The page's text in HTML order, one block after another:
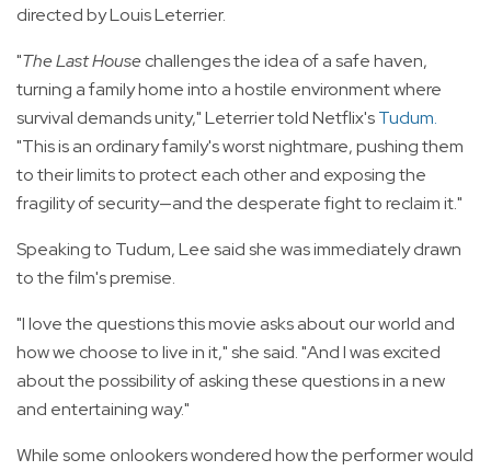
directed by Louis Leterrier.
"The Last Housechallenges the idea of a safe haven,
turning a family home into a hostile environment where
survival demands unity," Leterrier told Netflix'sTudum.
"This is an ordinary family's worst nightmare, pushing them
to their limits to protect each other and exposing the
fragility of security—and the desperate fight to reclaim it."
Speaking to Tudum, Lee said she was immediately drawn
to the film's premise.
"I love the questions this movie asks about our world and
how we choose to live in it," she said. "And I was excited
about the possibility of asking these questions in a new
and entertaining way."
While some onlookers wondered how the performer would